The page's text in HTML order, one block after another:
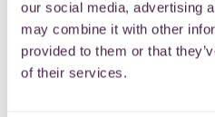
our social media, advertising
may combine it with other
provided to them or that
of their services.
Keep up to date with
communities on your